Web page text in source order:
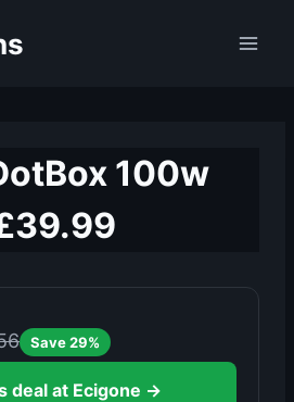
100w
Save 29%
deal at Ecigone →